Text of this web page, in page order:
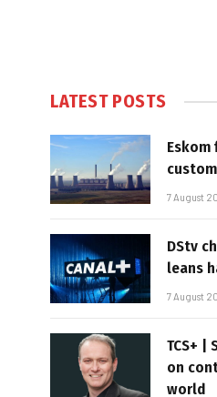
LATEST POSTS
7 August
DStv
leans
7 August
TCS+ |
on
world